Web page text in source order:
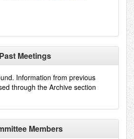
Past Meetings
Information from previous
through the Archive section
Members